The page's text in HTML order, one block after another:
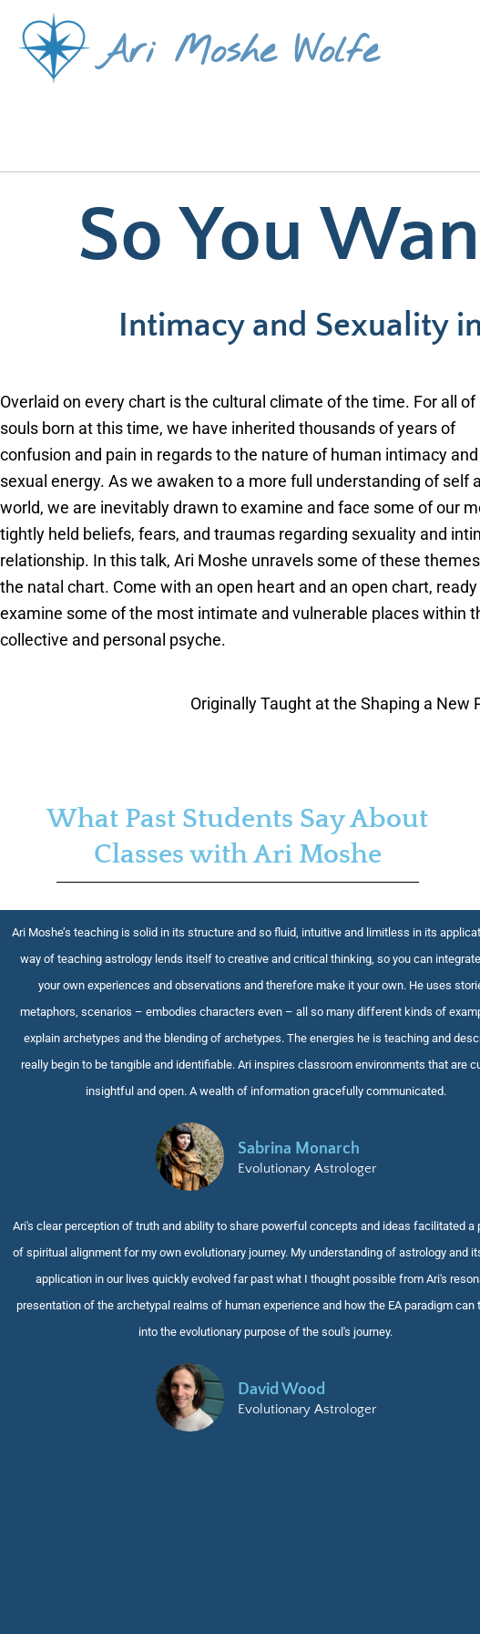
content
Ari Moshe Wolfe
So You
Intimacy and Sexuality
Overlaid on every chart is the cultural climate of the time. For all of
souls born at this time, we have inherited thousands of years of
confusion and pain in regards to the nature of human intimacy and
sexual energy. As we awaken to a more full understanding of self
world, we are inevitably drawn to examine and face some of our
tightly held beliefs, fears, and traumas regarding sexuality and
relationship. In this talk, Ari Moshe unravels some of these
the natal chart. Come with an open heart and an open chart,
examine some of the most intimate and vulnerable places within
collective and personal psyche.
Originally Taught at the Shaping a
What Past Students Say About
Classes with Ari Moshe
Ari Moshe’s teaching is solid in its structure and so fluid, intuitive and limitless in its
way of teaching astrology lends itself to creative and critical thinking, so you can
your own experiences and observations and therefore make it your own. He uses
metaphors, scenarios – embodies characters even – all so many different kinds of
explain archetypes and the blending of archetypes. The energies he is teaching and
really begin to be tangible and identifiable. Ari inspires classroom environments that are
insightful and open. A wealth of information gracefully communicated.
Sabrina Monarch
Evolutionary Astrologer
Ari's clear perception of truth and ability to share powerful concepts and ideas facilitated a
of spiritual alignment for my own evolutionary journey. My understanding of astrology and
application in our lives quickly evolved far past what I thought possible from Ari's
presentation of the archetypal realms of human experience and how the EA paradigm can
into the evolutionary purpose of the soul's journey.
David Wood
Evolutionary Astrologer